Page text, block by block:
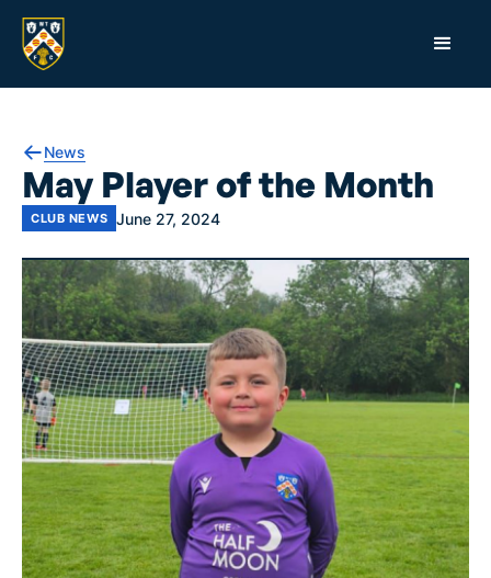
News
May Player of the Month
CLUB NEWS June 27, 2024